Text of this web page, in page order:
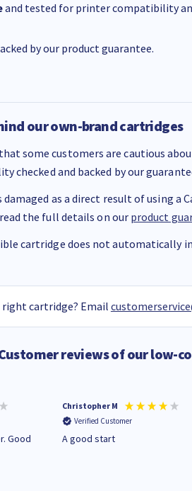
and tested for printer compatibility
by our product guarantee.
our own-brand cartridges
some customers are cautious
checked and backed by our
as a direct result of using a
read the full details on our product
cartridge does not automatically
cartridge? Email
reviews of our low-
Christopher M
Verified Customer
A good start